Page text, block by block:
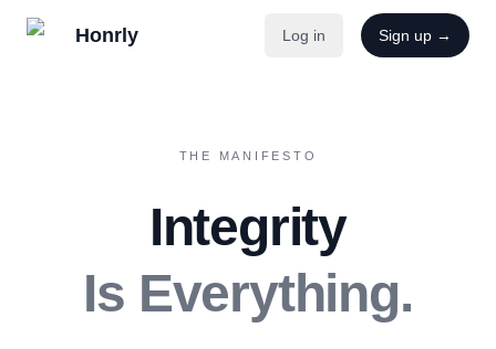
Honrly Log in Sign up →
THE MANIFESTO
Integrity
Is Everything.